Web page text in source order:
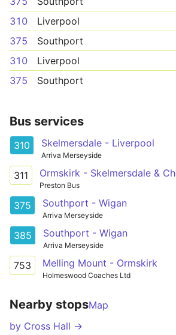
310
Liverpool
375
Southport
310
Liverpool
375
Southport
Bus services
310 Skelmersdale - Liverpool
Arriva Merseyside
311 Ormskirk - Skelmersdale &
Preston Bus
375 Southport - Wigan
Arriva Merseyside
385 Southport - Wigan
Arriva Merseyside
753 Melling Mount - Ormskirk
Holmeswood Coaches Ltd
Nearby stopsMap
by Cross Hall →